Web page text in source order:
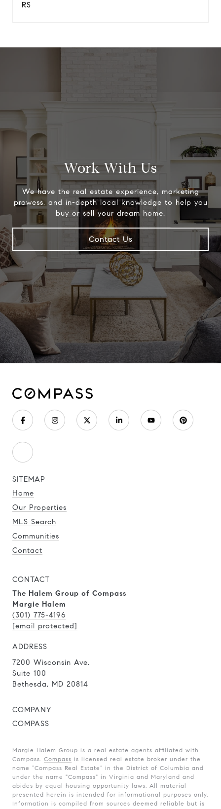
RS
Work With Us
We have the real estate experience, marketing
prowess, and in-depth local knowledge to help you
buy or sell your dream home.
Contact Us
SITEMAP
Home
Our Properties
MLS Search
Communities
Contact
CONTACT
The Halem Group of Compass
Margie Halem
(301) 775-4196
[email protected]
ADDRESS
7200 Wisconsin Ave.
Suite 100
Bethesda, MD 20814
COMPANY
COMPASS
Margie Halem Group is a real estate agents affiliated with
Compass. Compass is licensed real estate broker under the
name “Compass Real Estate” in the District of Columbia and
under the name "Compass" in Virginia and Maryland and
abides by equal housing opportunity laws. All material
presented herein is intended for informational purposes only.
Information is compiled from sources deemed reliable but is